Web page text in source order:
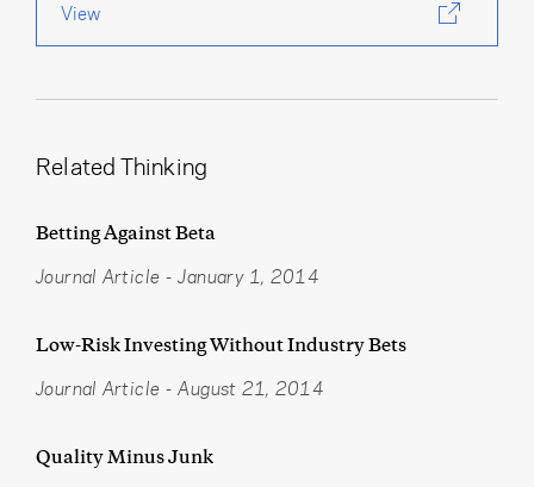
View
Related Thinking
Betting Against Beta
Journal Article - January 1, 2014
Low-Risk Investing Without Industry Bets
Journal Article - August 21, 2014
Quality Minus Junk